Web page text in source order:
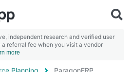
independent research and verified user
a referral fee when you visit a vendor
more
Planning ParagonERP